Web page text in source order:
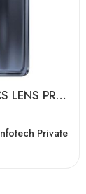
GADGETRONICS LENS PROTECTOR – Motorola G60
Private